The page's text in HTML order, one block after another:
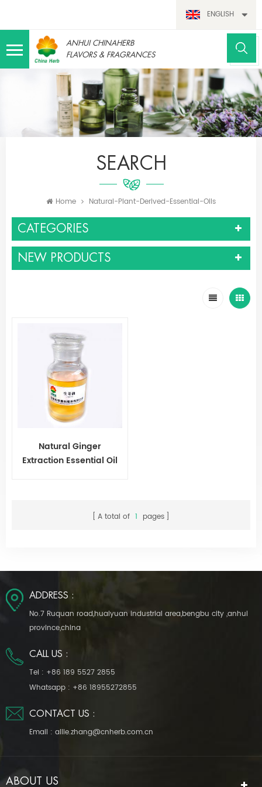
ENGLISH
ANHUI CHINAHERB
FLAVORS & FRAGRANCES
SEARCH
Home Natural-Plant-Derived-Essential-Oils
CATEGORIES
NEW PRODUCTS
Natural Ginger
Extraction Essential Oil
A total of 1 pages
ADDRESS :
No.7 Ruquan road,huaiyuan industrial area,bengbu city ,anhui
province,china
CALL US :
Tel : +86 189 5527 2855
Whatsapp : +86 18955272855
CONTACT US :
Email : allie.zhang@cnherb.com.cn
ABOUT US